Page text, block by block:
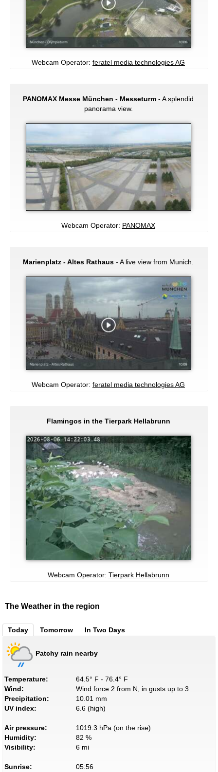
Webcam Operator: feratel media technologies AG
PANOMAX Messe München - Messeturm - A splendid
panorama view.
Webcam Operator: PANOMAX
Marienplatz - Altes Rathaus - A live view from Munich.
Webcam Operator: feratel media technologies AG
Flamingos in the Tierpark Hellabrunn
Webcam Operator: Tierpark Hellabrunn
The Weather in the region
Today Tomorrow In Two Days
Patchy rain nearby
Temperature:
64.5° F - 76.4° F
Wind:
Wind force 2 from N, in gusts up to 3
Precipitation:
10.01 mm
UV index:
6.6 (high)
Air pressure:
1019.3 hPa (on the rise)
Humidity:
82 %
Visibility:
6 mi
Sunrise: 05:56